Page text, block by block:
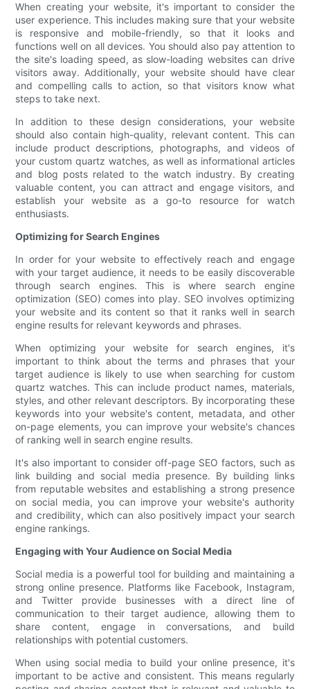
When creating your website, it's important to consider the
user experience. This includes making sure that your website
is responsive and mobile-friendly, so that it looks and
functions well on all devices. You should also pay attention to
the site's loading speed, as slow-loading websites can drive
visitors away. Additionally, your website should have clear
and compelling calls to action, so that visitors know what
steps to take next.
In addition to these design considerations, your website
should also contain high-quality, relevant content. This can
include product descriptions, photographs, and videos of
your custom quartz watches, as well as informational articles
and blog posts related to the watch industry. By creating
valuable content, you can attract and engage visitors, and
establish your website as a go-to resource for watch
enthusiasts.
Optimizing for Search Engines
In order for your website to effectively reach and engage
with your target audience, it needs to be easily discoverable
through search engines. This is where search engine
optimization (SEO) comes into play. SEO involves optimizing
your website and its content so that it ranks well in search
engine results for relevant keywords and phrases.
When optimizing your website for search engines, it's
important to think about the terms and phrases that your
target audience is likely to use when searching for custom
quartz watches. This can include product names, materials,
styles, and other relevant descriptors. By incorporating these
keywords into your website's content, metadata, and other
on-page elements, you can improve your website's chances
of ranking well in search engine results.
It's also important to consider off-page SEO factors, such as
link building and social media presence. By building links
from reputable websites and establishing a strong presence
on social media, you can improve your website's authority
and credibility, which can also positively impact your search
engine rankings.
Engaging with Your Audience on Social Media
Social media is a powerful tool for building and maintaining a
strong online presence. Platforms like Facebook, Instagram,
and Twitter provide businesses with a direct line of
communication to their target audience, allowing them to
share content, engage in conversations, and build
relationships with potential customers.
When using social media to build your online presence, it's
important to be active and consistent. This means regularly